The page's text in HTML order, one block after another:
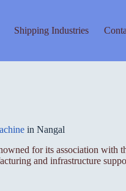
Shipping Industries
in Nangal
for its association with
and infrastructure